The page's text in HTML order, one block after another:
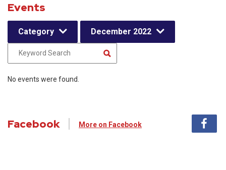
Events
Category December 2022
No events were found.
Facebook More on Facebook